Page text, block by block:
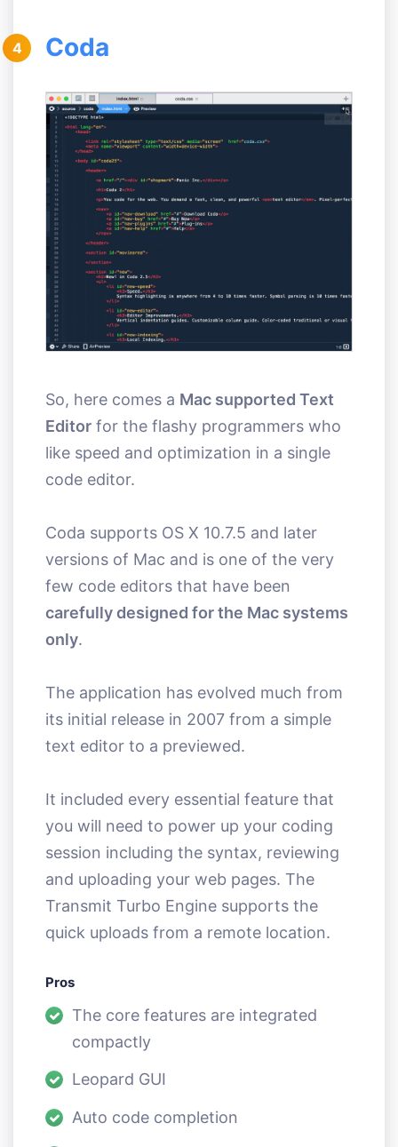
4 Coda
So, here comes a Mac supported Text
Editor for the flashy programmers who
like speed and optimization in a single
code editor.
Coda supports OS X 10.7.5 and later
versions of Mac and is one of the very
few code editors that have been
carefully designed for the Mac systems
only.
The application has evolved much from
its initial release in 2007 from a simple
text editor to a previewed.
It included every essential feature that
you will need to power up your coding
session including the syntax, reviewing
and uploading your web pages. The
Transmit Turbo Engine supports the
quick uploads from a remote location.
Pros
The core features are integrated
compactly
Leopard GUI
Auto code completion